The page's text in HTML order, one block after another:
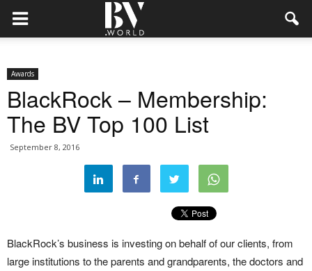
Awards
BlackRock – Membership:
The BV Top 100 List
September 8, 2016
BlackRock’s business is investing on behalf of our clients, from
large institutions to the parents and grandparents, the doctors and